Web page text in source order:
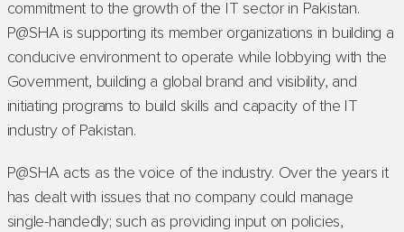
commitment to the growth of the IT sector in Pakistan.
P@SHA is supporting its member organizations in building a
conducive environment to operate while lobbying with the
Government, building a global brand and visibility, and
initiating programs to build skills and capacity of the IT
industry of Pakistan.
P@SHA acts as the voice of the industry. Over the years it
has dealt with issues that no company could manage
single-handedly; such as providing input on policies,